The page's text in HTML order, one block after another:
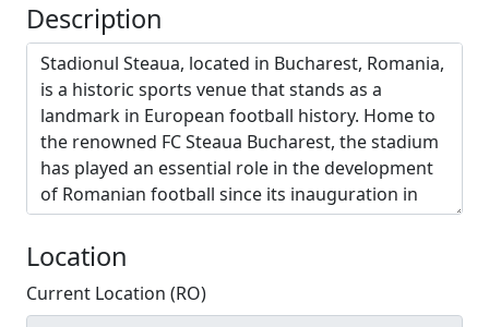
Description
Location
Current Location (RO)